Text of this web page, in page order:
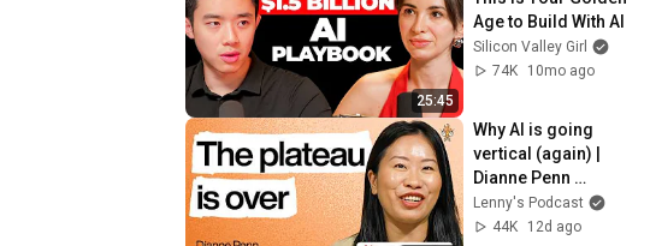
25:45
Age to Build With AI
Silicon Valley Girl
74K
10mo ago
Why AI is going
vertical (again) |
Dianne Penn
(Anthropic)
Lenny's Podcast
44K
12d ago